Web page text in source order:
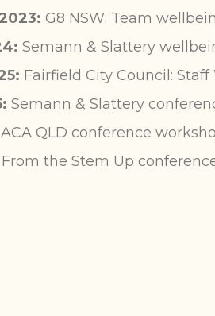
G8 NSW: Team
Semann & Slattery
Fairfield City Council:
Semann & Slattery
ACA QLD conference
From the Stem Up